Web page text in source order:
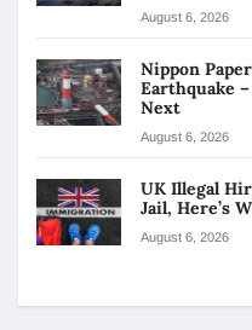
August 6, 2026
Nippon
Earthquake
Next
August 6, 2026
UK Illegal
Jail, Here’s
August 6, 2026